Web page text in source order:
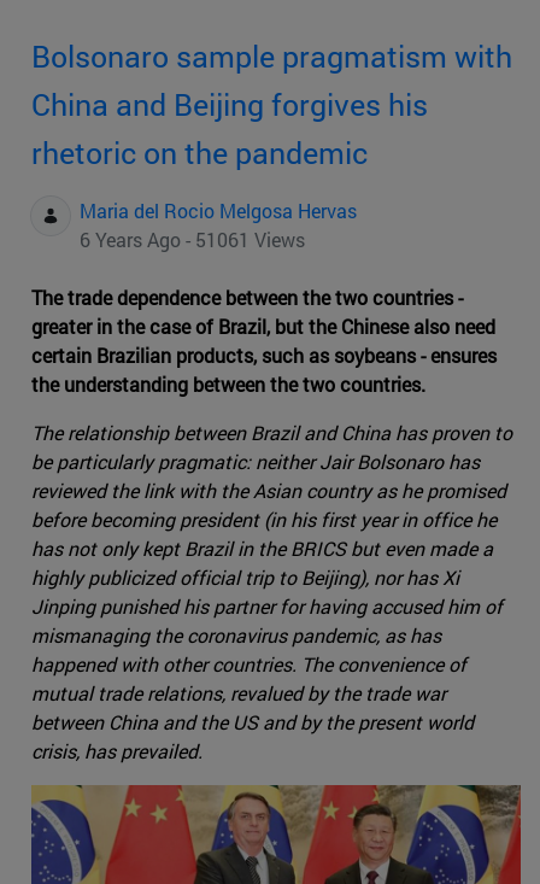
Bolsonaro sample pragmatism with
China and Beijing forgives his
rhetoric on the pandemic
Maria del Rocio Melgosa Hervas
6 Years Ago - 51061 Views
The trade dependence between the two countries -
greater in the case of Brazil, but the Chinese also need
certain Brazilian products, such as soybeans - ensures
the understanding between the two countries.
The relationship between Brazil and China has proven to
be particularly pragmatic: neither Jair Bolsonaro has
reviewed the link with the Asian country as he promised
before becoming president (in his first year in office he
has not only kept Brazil in the BRICS but even made a
highly publicized official trip to Beijing), nor has Xi
Jinping punished his partner for having accused him of
mismanaging the coronavirus pandemic, as has
happened with other countries. The convenience of
mutual trade relations, revalued by the trade war
between China and the US and by the present world
crisis, has prevailed.